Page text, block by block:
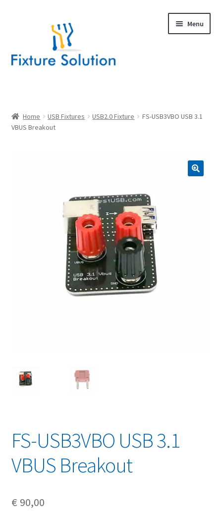
Menu
Hardware Design
Home USB Fixtures USB2.0 Fixture
FS-USB3VBO USB 3.1
VBUS Breakout
FS-USB3VBO USB 3.1
VBUS Breakout
€ 90,00